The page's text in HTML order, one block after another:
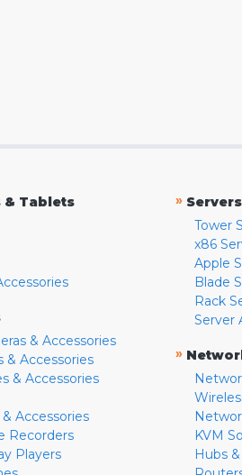
& Tablets
& Accessories
& Accessories
& Accessories
Accessories
Recorders
Players
» Servers
Tower
x86
Apple
Blade
Rack
Server
»
KVM
Hubs